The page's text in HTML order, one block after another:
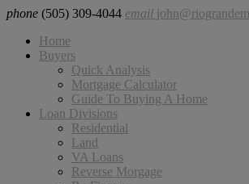
phone (505) 309-4044 email
Home
Buyers
Quick Analysis
Mortgage Calculator
Guide To Buying A Home
Loan Divisions
Residential
Land
VA Loans
Reverse Morgage